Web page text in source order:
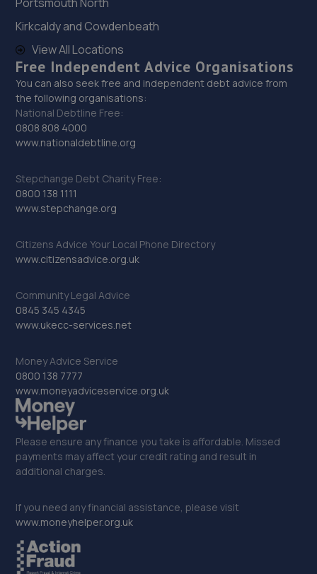
14.8 miles away
29. Durham Remaps
Unit 20g Beehive Workshop,Gilesgate,Durham,DH1 2XL
15.1 miles away
30. Tyre Spot Durham
Alma Place,Gilesgate,County Durham,DH1 2HN
31. Halfords Autocentre Durham
Unit A, Abbey Road Business Park,,Abbey Road, Pity Me,
Durham,DH1 5JZ
15.2 miles away
32. Darcy’s Garage
Darcys Garage,Pit Lane,Newton Hall,Durham,DH1 5HH
15.2 miles away
33. Pulman VW Durham
Abbey Road,Durham,DH1 5HA
15.4 miles away
34. Utopia Tints Ltd
Unit 1 Dragonville Industrial Park,Dragon Lane,DH1 2XJ
Kirkcaldy and Cowdenbeath
View All Locations
Free Independent Advice Organisations
You can also seek free and independent debt advice from
the following organisations:
National Debtline Free:
0808 808 4000
www.nationaldebtline.org
Stepchange Debt Charity Free:
0800 138 1111
www.stepchange.org
Citizens Advice Your Local Phone Directory
www.citizensadvice.org.uk
Community Legal Advice
0845 345 4345
www.ukecc-services.net
Money Advice Service
0800 138 7777
www.moneyadviceservice.org.uk
Please ensure any finance you take is affordable. Missed
payments may affect your credit rating and result in
additional charges.
If you need any financial assistance, please visit
www.moneyhelper.org.uk